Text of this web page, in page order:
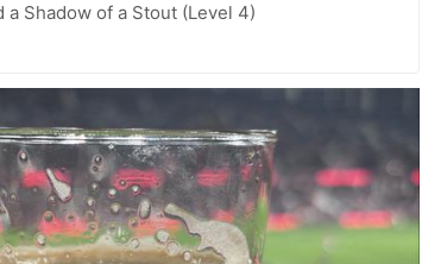
a Shadow of a Stout (Level 4)